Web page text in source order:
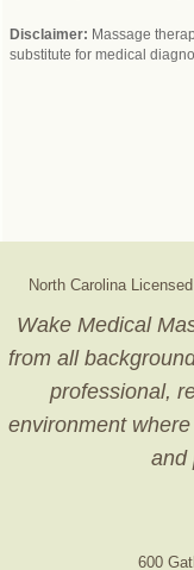
Disclaimer: Massage
substitute for medical
North Carolina
Wake Medical
from all
professional,
environment
and
600